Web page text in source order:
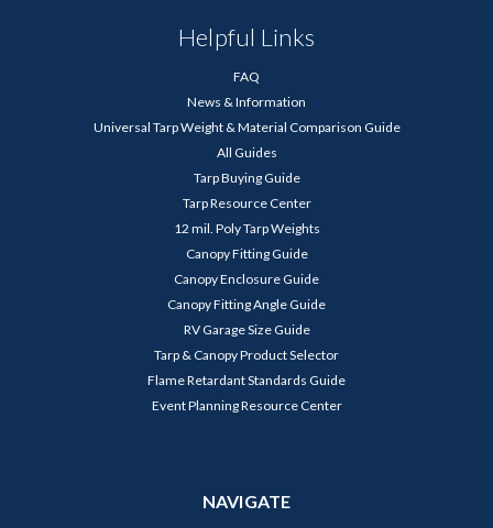
Helpful Links
FAQ
News & Information
Universal Tarp Weight & Material Comparison Guide
All Guides
Tarp Buying Guide
Tarp Resource Center
12 mil. Poly Tarp Weights
Canopy Fitting Guide
Canopy Enclosure Guide
Canopy Fitting Angle Guide
RV Garage Size Guide
Tarp & Canopy Product Selector
Flame Retardant Standards Guide
Event Planning Resource Center
NAVIGATE